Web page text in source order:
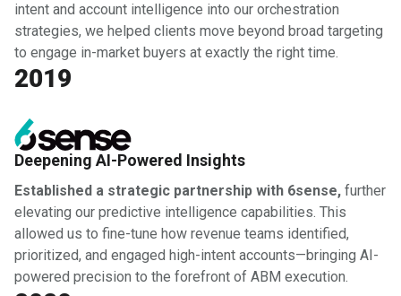
intent and account intelligence into our orchestration
strategies, we helped clients move beyond broad targeting
to engage in-market buyers at exactly the right time.
2019
Deepening AI-Powered Insights
Established a strategic partnership with 6sense, further
elevating our predictive intelligence capabilities. This
allowed us to fine-tune how revenue teams identified,
prioritized, and engaged high-intent accounts—bringing AI-
powered precision to the forefront of ABM execution.